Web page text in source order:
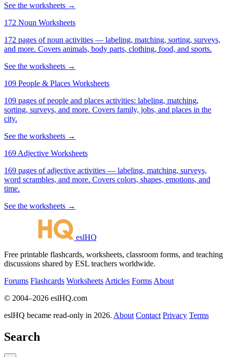
See the worksheets →
172 Noun Worksheets
172 pages of noun activities — labeling, matching, sorting, surveys,
and more. Covers animals, body parts, clothing, food, and sports.
See the worksheets →
109 People & Places Worksheets
109 pages of people and places activities: labeling, matching,
sorting, surveys, and more. Covers family, jobs, and places in the
city.
See the worksheets →
169 Adjective Worksheets
169 pages of adjective activities — labeling, matching, surveys,
word scrambles, and more. Covers colors, shapes, emotions, and
time.
See the worksheets →
eslHQ
Free printable flashcards, worksheets, classroom forms, and teaching
discussions shared by ESL teachers worldwide.
Forums Flashcards Worksheets Articles Forms About
© 2004–2026 eslHQ.com
eslHQ became read-only in 2026. About Contact Privacy Terms
Search